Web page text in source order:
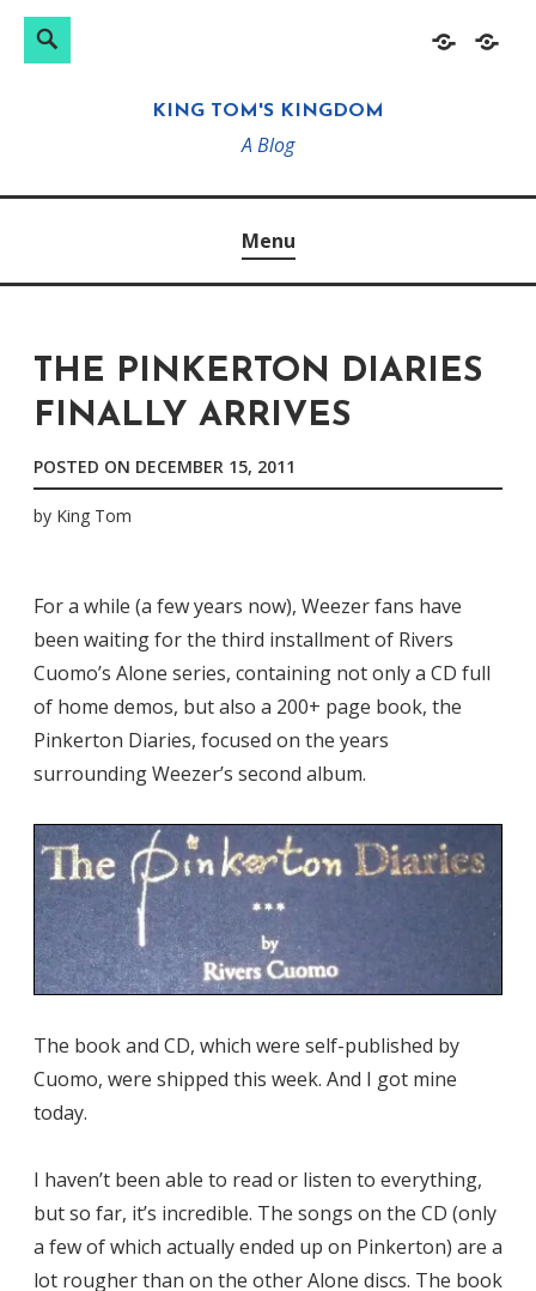
HomeAbout
Search
KING TOM'S KINGDOM
A Blog
Menu
THE PINKERTON DIARIES
FINALLY ARRIVES
POSTED ON DECEMBER 15, 2011
by King Tom
For a while (a few years now), Weezer fans have
been waiting for the third installment of Rivers
Cuomo’s Alone series, containing not only a CD full
of home demos, but also a 200+ page book, the
Pinkerton Diaries, focused on the years
surrounding Weezer’s second album.
The book and CD, which were self-published by
Cuomo, were shipped this week. And I got mine
today.
I haven’t been able to read or listen to everything,
but so far, it’s incredible. The songs on the CD (only
a few of which actually ended up on Pinkerton) are a
lot rougher than on the other Alone discs. The book